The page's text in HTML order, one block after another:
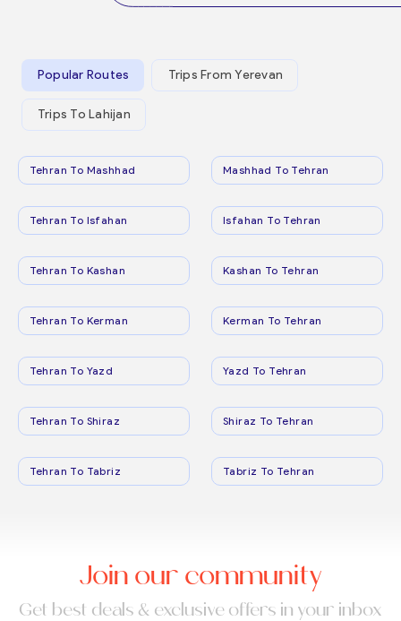
Popular Routes Trips From Yerevan
Trips To Lahijan
Tehran To Mashhad Mashhad To Tehran
Tehran To Isfahan Isfahan To Tehran
Tehran To Kashan Kashan To Tehran
Tehran To Kerman Kerman To Tehran
Tehran To Yazd Yazd To Tehran
Tehran To Shiraz Shiraz To Tehran
Tehran To Tabriz Tabriz To Tehran
Join our community
Get best deals & exclusive offers in your inbox